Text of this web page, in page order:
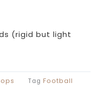
(rigid but light
Tag Football